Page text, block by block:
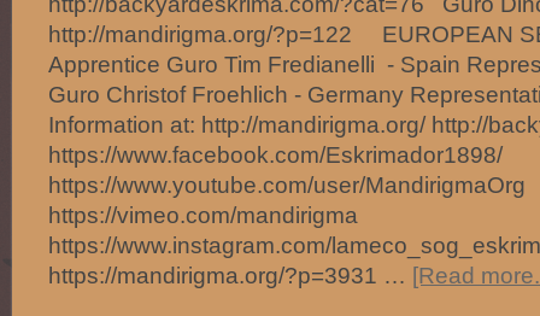
http://mandirigma.org/?p=122 EUROPEAN
Apprentice Guro Tim Fredianelli - Spain
Guro Christof Froehlich - Germany
Information at: http://mandirigma.org/ http://
https://www.facebook.com/Eskrimador1898/
https://www.youtube.com/user/MandirigmaOrg
https://vimeo.com/mandirigma
https://www.instagram.com/
https://mandirigma.org/?p=3931 … [Read